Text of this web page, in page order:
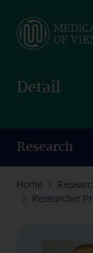
main
Detail
Research
Home
Researcher